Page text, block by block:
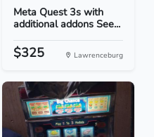
Meta Quest 3s with
additional addons See...
$325 Lawrenceburg